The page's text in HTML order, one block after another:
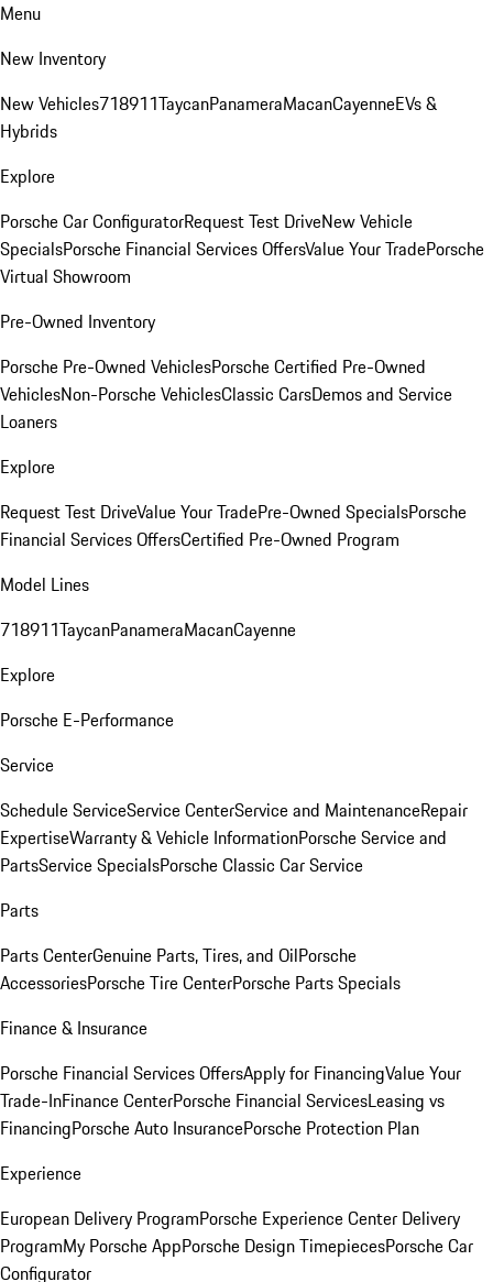
Menu
New Inventory
New Vehicles718911TaycanPanameraMacanCayenneEVs &
Hybrids
Explore
Porsche Car ConfiguratorRequest Test DriveNew Vehicle
SpecialsPorsche Financial Services OffersValue Your TradePorsche
Virtual Showroom
Pre-Owned Inventory
Porsche Pre-Owned VehiclesPorsche Certified Pre-Owned
VehiclesNon-Porsche VehiclesClassic CarsDemos and Service
Loaners
Explore
Request Test DriveValue Your TradePre-Owned SpecialsPorsche
Financial Services OffersCertified Pre-Owned Program
Model Lines
718911TaycanPanameraMacanCayenne
Explore
Porsche E-Performance
Service
Schedule ServiceService CenterService and MaintenanceRepair
ExpertiseWarranty & Vehicle InformationPorsche Service and
PartsService SpecialsPorsche Classic Car Service
Parts
Parts CenterGenuine Parts, Tires, and OilPorsche
AccessoriesPorsche Tire CenterPorsche Parts Specials
Finance & Insurance
Porsche Financial Services OffersApply for FinancingValue Your
Trade-InFinance CenterPorsche Financial ServicesLeasing vs
FinancingPorsche Auto InsurancePorsche Protection Plan
Experience
European Delivery ProgramPorsche Experience Center Delivery
ProgramMy Porsche AppPorsche Design TimepiecesPorsche Car
Configurator